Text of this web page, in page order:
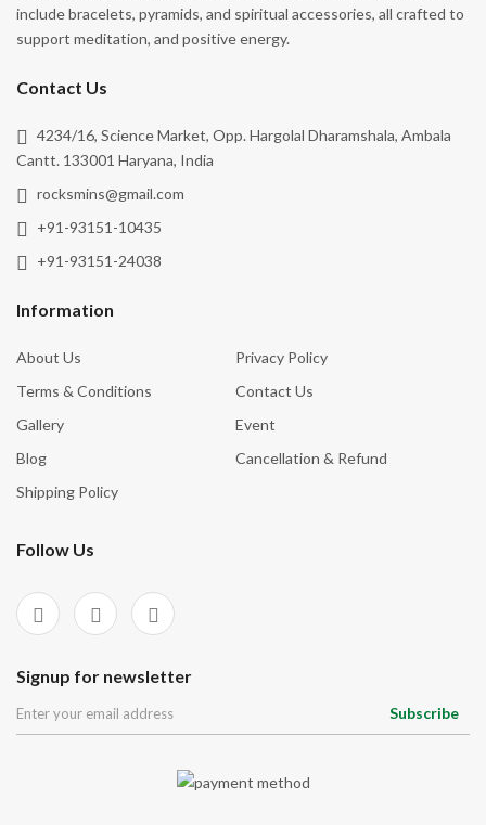
include bracelets, pyramids, and spiritual accessories, all crafted to
support meditation, and positive energy.
Contact Us
4234/16, Science Market, Opp. Hargolal Dharamshala, Ambala
Cantt. 133001 Haryana, India
rocksmins@gmail.com
+91-93151-10435
+91-93151-24038
Information
About Us
Privacy Policy
Terms & Conditions
Contact Us
Gallery
Event
Blog
Cancellation & Refund
Shipping Policy
Follow Us
Signup for newsletter
Subscribe